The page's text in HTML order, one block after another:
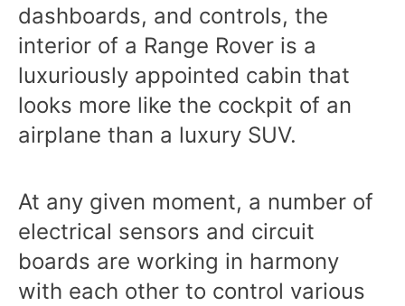
dashboards, and controls, the
interior of a Range Rover is a
luxuriously appointed cabin that
looks more like the cockpit of an
airplane than a luxury SUV.
At any given moment, a number of
electrical sensors and circuit
boards are working in harmony
with each other to control various